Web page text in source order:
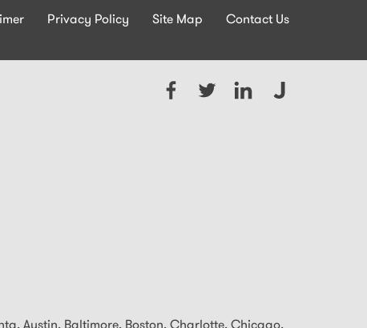
Austin, Baltimore, Boston, Charlotte, Chicago,
Privacy Policy Site Map Contact Us